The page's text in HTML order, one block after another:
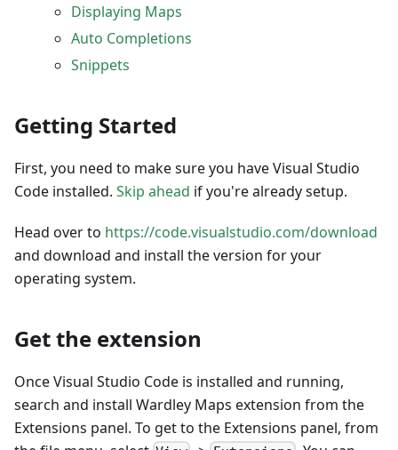
Displaying Maps
Auto Completions
Snippets
Getting Started
First, you need to make sure you have Visual Studio
Code installed. Skip ahead if you're already setup.
Head over to https://code.visualstudio.com/download
and download and install the version for your
operating system.
Get the extension
Once Visual Studio Code is installed and running,
search and install Wardley Maps extension from the
Extensions panel. To get to the Extensions panel, from